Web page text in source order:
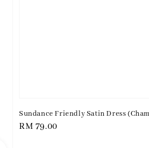
Sundance Friendly Satin Dress
Regular
RM 79.00